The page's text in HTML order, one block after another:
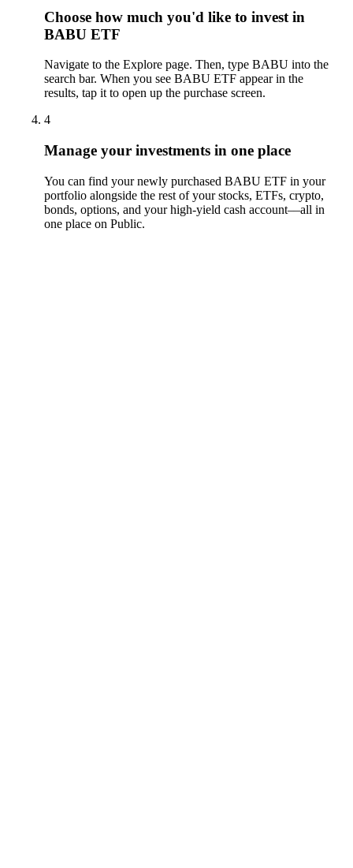
Choose how much you'd like to invest in
BABU ETF
Navigate to the Explore page. Then, type BABU into the
search bar. When you see BABU ETF appear in the
results, tap it to open up the purchase screen.
4
Manage your investments in one place
You can find your newly purchased BABU ETF in your
portfolio alongside the rest of your stocks, ETFs, crypto,
bonds, options, and your high-yield cash account––all in
one place on Public.